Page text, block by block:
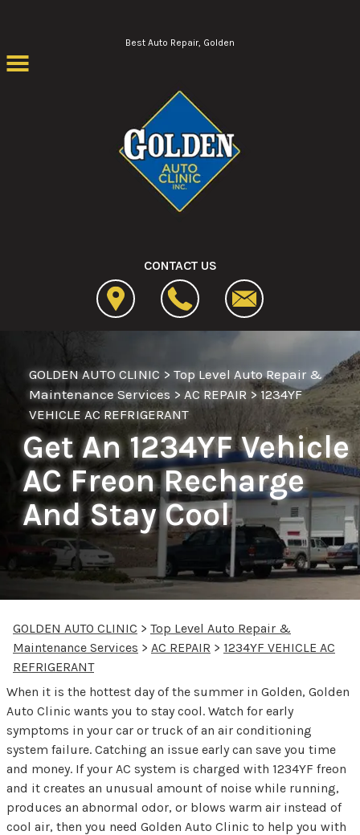
Skip to main contentBest Auto Repair, Golden
CONTACT US
GOLDEN AUTO CLINIC > Top Level Auto Repair &
Maintenance Services > AC REPAIR >1234YF
VEHICLE AC REFRIGERANT
Get An 1234YF Vehicle
AC Freon Recharge
And Stay Cool
GOLDEN AUTO CLINIC > Top Level Auto Repair &
Maintenance Services > AC REPAIR > 1234YF VEHICLE AC
REFRIGERANT
When it is the hottest day of the summer in Golden, Golden
Auto Clinic wants you to stay cool. Watch for early
symptoms in your car or truck of an air conditioning
system failure. Catching an issue early can save you time
and money. If your AC system is charged with 1234YF freon
and it creates an unusual amount of noise while running,
produces an abnormal odor, or blows warm air instead of
cool air, then you need Golden Auto Clinic to help you with